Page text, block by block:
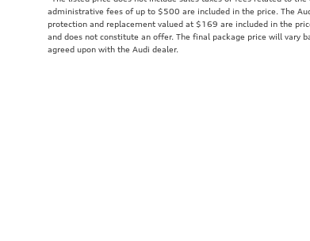
administrative fees of up to $500 are included in the price. The
protection and replacement valued at $169 are included in the
and does not constitute an offer. The final package price will vary
agreed upon with the Audi dealer.